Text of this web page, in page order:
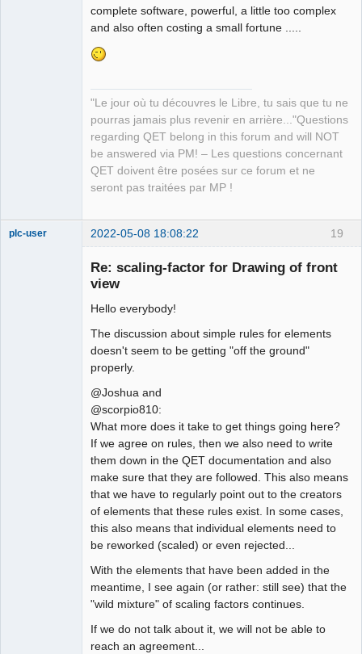
complete software, powerful, a little too complex
and also often costing a small fortune .....
"Le jour où tu découvres le Libre, tu sais que tu ne
pourras jamais plus revenir en arrière..."Questions
regarding QET belong in this forum and will NOT
be answered via PM! – Les questions concernant
QET doivent être posées sur ce forum et ne
seront pas traitées par MP !
19
plc-user 2022-05-08 18:08:22
Re: scaling-factor for Drawing of front
view
Hello everybody!
The discussion about simple rules for elements
doesn't seem to be getting "off the ground"
properly.
@Joshua and
@scorpio810:
What more does it take to get things going here?
If we agree on rules, then we also need to write
them down in the QET documentation and also
make sure that they are followed. This also means
that we have to regularly point out to the creators
of elements that these rules exist. In some cases,
this also means that individual elements need to
be reworked (scaled) or even rejected...
With the elements that have been added in the
meantime, I see again (or rather: still see) that the
"wild mixture" of scaling factors continues.
If we do not talk about it, we will not be able to
reach an agreement...